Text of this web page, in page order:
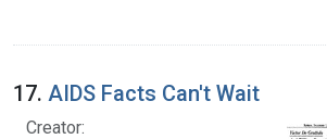
17. AIDS Facts Can't Wait
Creator: